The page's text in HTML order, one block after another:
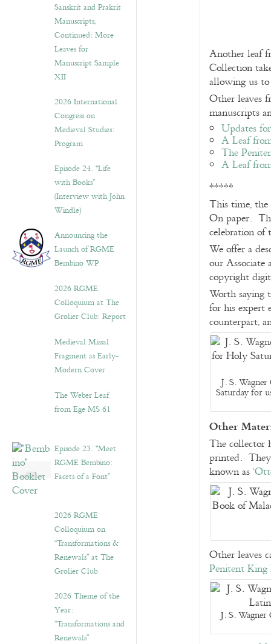
Sanskrit and Prakrit
Manuscripts,
Continued: More
Leaves for
Manuscript Sample
XII
2026 International
Congress on
Medieval Studies:
Program
Episode 24. “Life
with Books”
(Interview with John
Windle)
Announcing the
Launch of RGME
Bembino WP
2026 RGME
Colloquium at The
Grolier Club: Report
Medieval Missal
Fragment as Early-
Modern Cover
The Weber Leaf
from Ege MS 61
Episode 23. “Meet
RGME Bembino:
Facets of a Font”
2026 RGME
Colloquium on
“Transformations &
Renewals” at The
Grolier Club
2026 Theme of the
Year:
“Transformations and
Renewals”
Another leaf
Collection
allowing us
Other leaves
manuscripts
Updates
A Leaf
The
A Leaf
*****
This time,
On paper.
celebration
We offer a
our Associate
copyright
Worth saying
for his expert
counterpart,
J. S.
Saturday for
Other
The collector
printed. They
known as
Other leaves
Penitent
J. S.